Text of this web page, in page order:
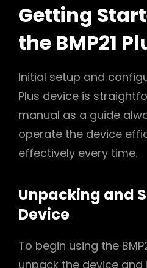
Getting
the BMP21
Initial setup and
Plus device is
manual as a guide
operate the device
effectively every time.
Unpacking and
Device
To begin using the
unpack the device and